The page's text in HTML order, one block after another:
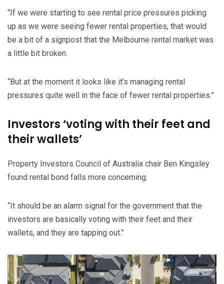
“If we were starting to see rental price pressures picking
up as we were seeing fewer rental properties, that would
be a bit of a signpost that the Melbourne rental market was
a little bit broken.
“But at the moment it looks like it’s managing rental
pressures quite well in the face of fewer rental properties.”
Investors ‘voting with their feet and
their wallets’
Property Investors Council of Australia chair Ben Kingsley
found rental bond falls more concerning.
“It should be an alarm signal for the government that the
investors are basically voting with their feet and their
wallets, and they are tapping out.”